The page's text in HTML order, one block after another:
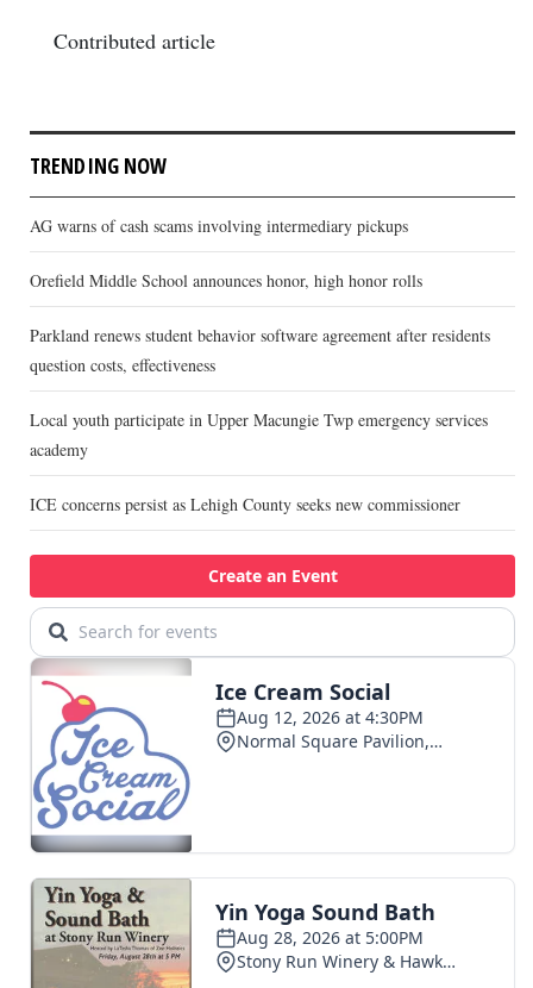
Contributed article
TRENDING NOW
AG warns of cash scams involving intermediary pickups
Orefield Middle School announces honor, high honor rolls
Parkland renews student behavior software agreement after residents
question costs, effectiveness
Local youth participate in Upper Macungie Twp emergency services
academy
ICE concerns persist as Lehigh County seeks new commissioner